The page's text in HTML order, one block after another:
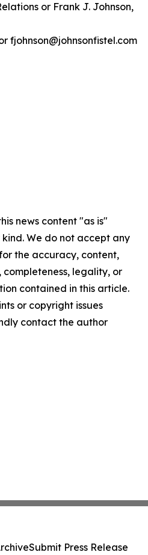
or Frank J. Johnson,
fjohnson@johnsonfistel.com
news content "as is"
We do not accept any
the accuracy, content,
completeness, legality, or
contained in this article.
or copyright issues
contact the author
Submit Press Release